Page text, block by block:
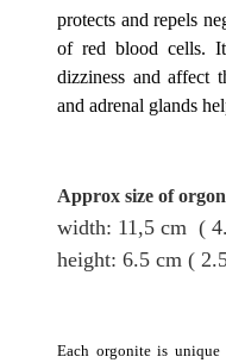
protects and repels
of red blood cells.
dizziness and affect
and adrenal glands
Approx size of
width: 11,5 cm (
height: 6.5 cm (
Each orgonite is